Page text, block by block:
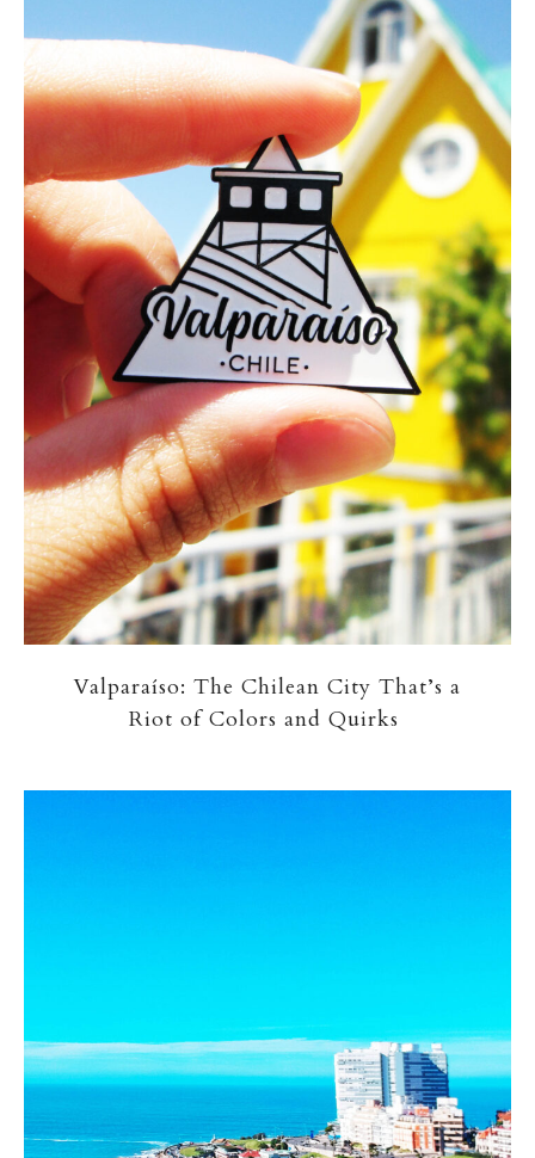
Valparaíso: The Chilean City That’s a
Riot of Colors and Quirks